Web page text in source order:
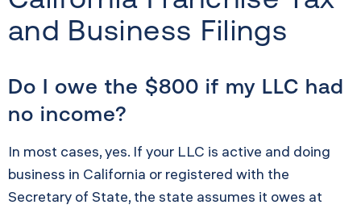
and Business Filings
Do I owe the $800 if my LLC had
no income?
In most cases, yes. If your LLC is active and doing
business in California or registered with the
Secretary of State, the state assumes it owes at